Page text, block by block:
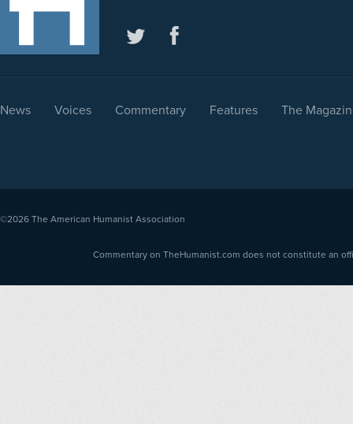
News Voices Commentary Features The
©2026 The American Humanist Association
Commentary on TheHumanist.com does not constitute an